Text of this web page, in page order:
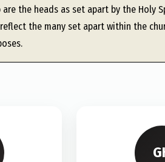
the heads as set apart by the Holy
the many set apart within the